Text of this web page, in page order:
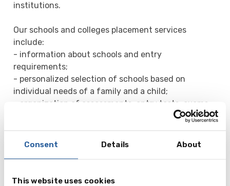
Consent Details About
This website uses cookies
institutions.
Our schools and colleges placement services
include:
- information about schools and entry
requirements;
- personalized selection of schools based on
individual needs of a family and a child;
- organization of assessments, entry tests, exams
- communication with schools on behalf of parents;
- organization of school visits;
joint monitoring of a child’s school progress;